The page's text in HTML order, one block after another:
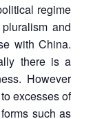
regime
and
with China.
there is a
However
excesses of
such as